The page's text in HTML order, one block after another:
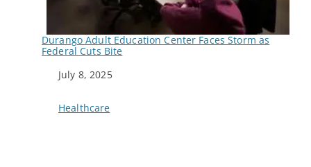
Durango Adult Education Center Faces Storm as
Federal Cuts Bite
Date
July 8, 2025
In relation to
Healthcare